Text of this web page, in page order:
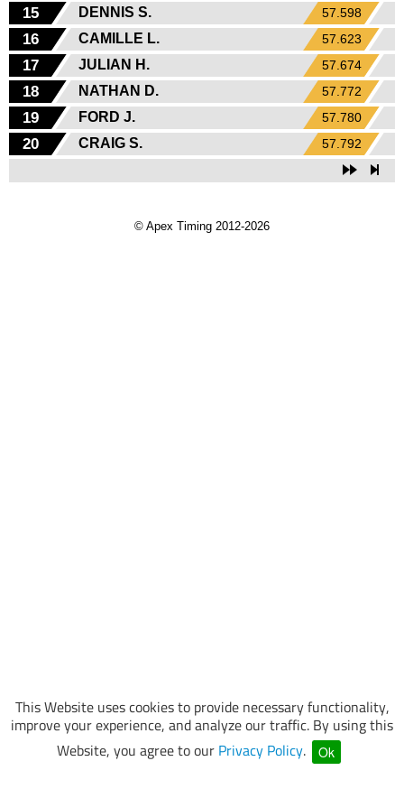
This Website uses cookies to provide necessary functionality,
improve your experience, and analyze our traffic. By using this
Website, you agree to our Privacy Policy. Ok